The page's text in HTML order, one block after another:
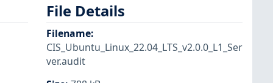
File Details
Filename:
CIS_Ubuntu_Linux_22.04_LTS_v2.0.0_L1_Ser
ver.audit